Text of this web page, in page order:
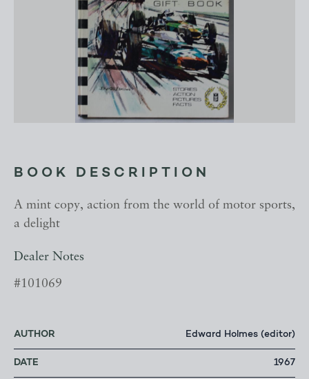
BOOK DESCRIPTION
A mint copy, action from the world of motor sports,
a delight
Dealer Notes
#101069
AUTHOR Edward Holmes (editor)
DATE 1967